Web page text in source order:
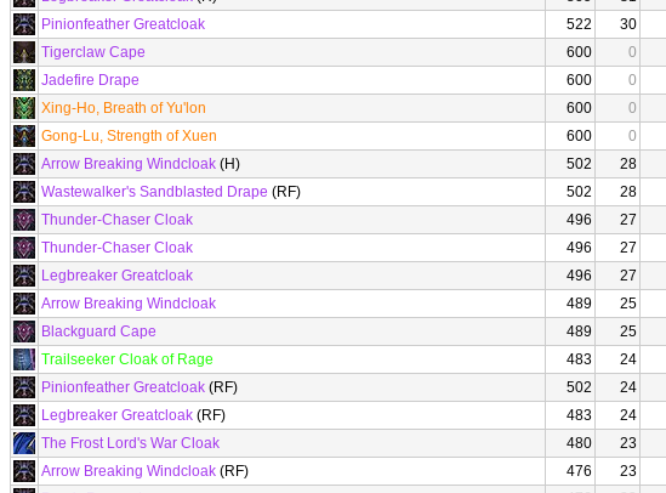
Pinionfeather Greatcloak
522 30
Tigerclaw Cape
600 0
Jadefire Drape
600 0
Xing-Ho, Breath of Yu'lon
600 0
Gong-Lu, Strength of Xuen
600 0
Arrow Breaking Windcloak (H) 502 28
Wastewalker's Sandblasted Drape (RF) 502 28
Thunder-Chaser Cloak
496 27
Thunder-Chaser Cloak
496 27
Legbreaker Greatcloak
496 27
Arrow Breaking Windcloak
489 25
Blackguard Cape
489 25
Trailseeker Cloak of Rage
483 24
Pinionfeather Greatcloak (RF) 502 24
Legbreaker Greatcloak (RF) 483 24
The Frost Lord's War Cloak
480 23
Arrow Breaking Windcloak (RF) 476 23